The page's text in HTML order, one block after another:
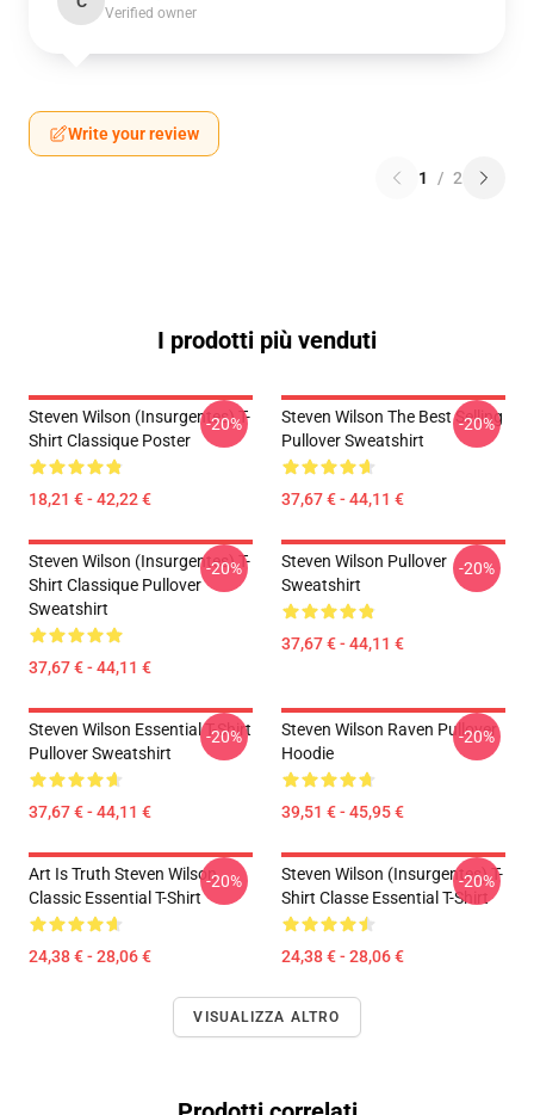
Verified owner
Write your review
1 / 2
I prodotti più venduti
Steven Wilson (insurgentes) T-
Shirt Classique Poster
18,21 € - 42,22 €
-20%
Steven Wilson The Best Selling
Pullover Sweatshirt
37,67 € - 44,11 €
-20%
Steven Wilson (insurgentes) T-
Shirt Classique Pullover
Sweatshirt
37,67 € - 44,11 €
-20%
Steven Wilson Pullover
Sweatshirt
37,67 € - 44,11 €
-20%
Steven Wilson Essential T-Shirt
Pullover Sweatshirt
37,67 € - 44,11 €
-20%
Steven Wilson Raven Pullover
Hoodie
39,51 € - 45,95 €
-20%
Art Is Truth Steven Wilson
Classic Essential T-Shirt
24,38 € - 28,06 €
-20%
Steven Wilson (insurgentes) T-
Shirt Classe Essential T-Shirt
24,38 € - 28,06 €
-20%
VISUALIZZA ALTRO